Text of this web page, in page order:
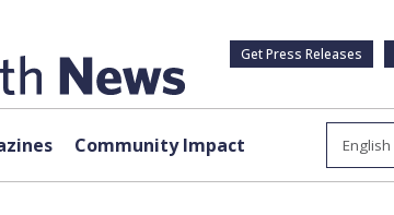
Get Press Releases
Community Impact